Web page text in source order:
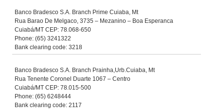
Banco Bradesco S.A. Branch Prime Cuiaba, Mt
Rua Barao De Melgaco, 3735 – Mezanino – Boa Esperanca
Cuiabá/MT CEP: 78.068-650
Phone: (65) 3241322
Bank clearing code: 3218
Banco Bradesco S.A. Branch Prainha,Urb.Cuiaba, Mt
Rua Tenente Coronel Duarte 1067 – Centro
Cuiabá/MT CEP: 78.015-500
Phone: (65) 6248444
Bank clearing code: 2117